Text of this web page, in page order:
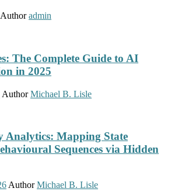
Author admin
The Complete Guide to AI
in 2025
Author Michael B. Lisle
Analytics: Mapping State
Sequences via Hidden
Author Michael B. Lisle